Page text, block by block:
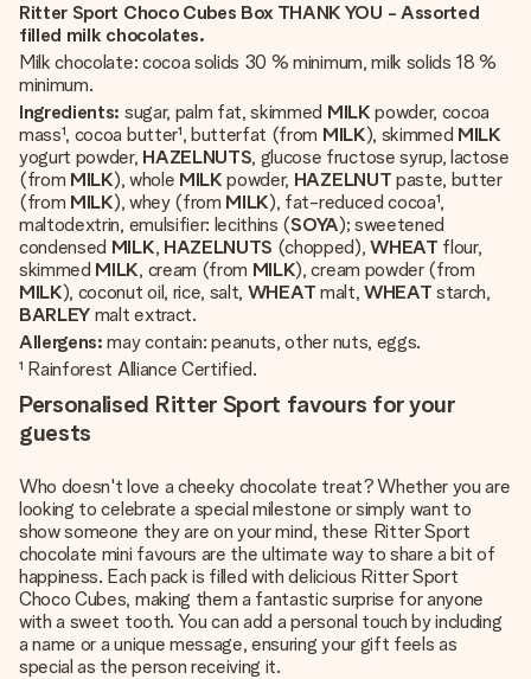
Ritter Sport Choco Cubes Box THANK YOU - Assorted
filled milk chocolates.
Milk chocolate: cocoa solids 30 % minimum, milk solids 18 %
minimum.
Ingredients: sugar, palm fat, skimmed MILK powder, cocoa
mass¹, cocoa butter¹, butterfat (from MILK), skimmed MILK
yogurt powder, HAZELNUTS, glucose fructose syrup, lactose
(from MILK), whole MILK powder, HAZELNUT paste, butter
(from MILK), whey (from MILK), fat-reduced cocoa¹,
maltodextrin, emulsifier: lecithins (SOYA); sweetened
condensed MILK, HAZELNUTS (chopped),WHEAT flour,
skimmed MILK, cream (from MILK), cream powder (from
MILK), coconut oil, rice, salt, WHEAT malt, WHEAT starch,
BARLEY malt extract.
Allergens: may contain: peanuts, other nuts, eggs.
¹ Rainforest Alliance Certified.
Personalised Ritter Sport favours for your
guests
Who doesn't love a cheeky chocolate treat? Whether you are
looking to celebrate a special milestone or simply want to
show someone they are on your mind, these Ritter Sport
chocolate mini favours are the ultimate way to share a bit of
happiness. Each pack is filled with delicious Ritter Sport
Choco Cubes, making them a fantastic surprise for anyone
with a sweet tooth. You can add a personal touch by including
a name or a unique message, ensuring your gift feels as
special as the person receiving it.